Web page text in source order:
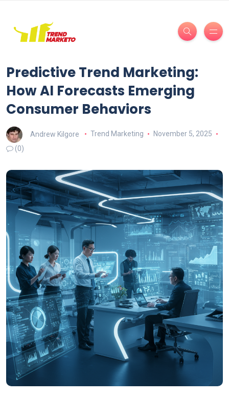
Predictive Trend Marketing:
How AI Forecasts Emerging
Consumer Behaviors
Andrew Kilgore Trend Marketing
November 5, 2025
(0)